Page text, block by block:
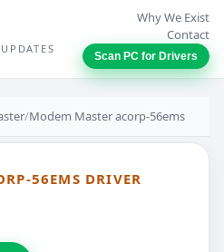
Why We Exist
Contact
Scan PC for Drivers
/Modem Master acorp-56ems
56EMS DRIVER